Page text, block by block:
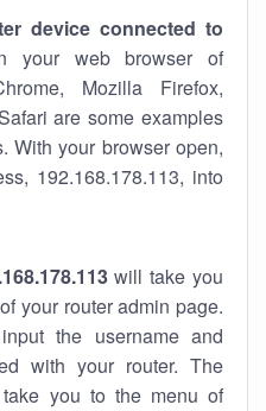
device connected to
your web browser of
Mozilla Firefox,
are some examples
With your browser open,
192.168.178.113, into
will take you
your router admin page.
the username and
with your router. The
you to the menu of